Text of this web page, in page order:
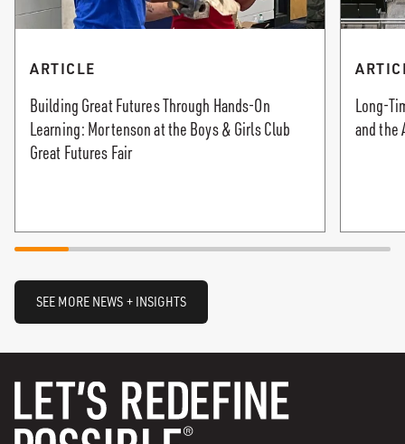
ARTICLE
Building Great Futures Through Hands-On
Learning: Mortenson at the Boys & Girls Club
Great Futures Fair
Long-
and the
SEE MORE NEWS + INSIGHTS